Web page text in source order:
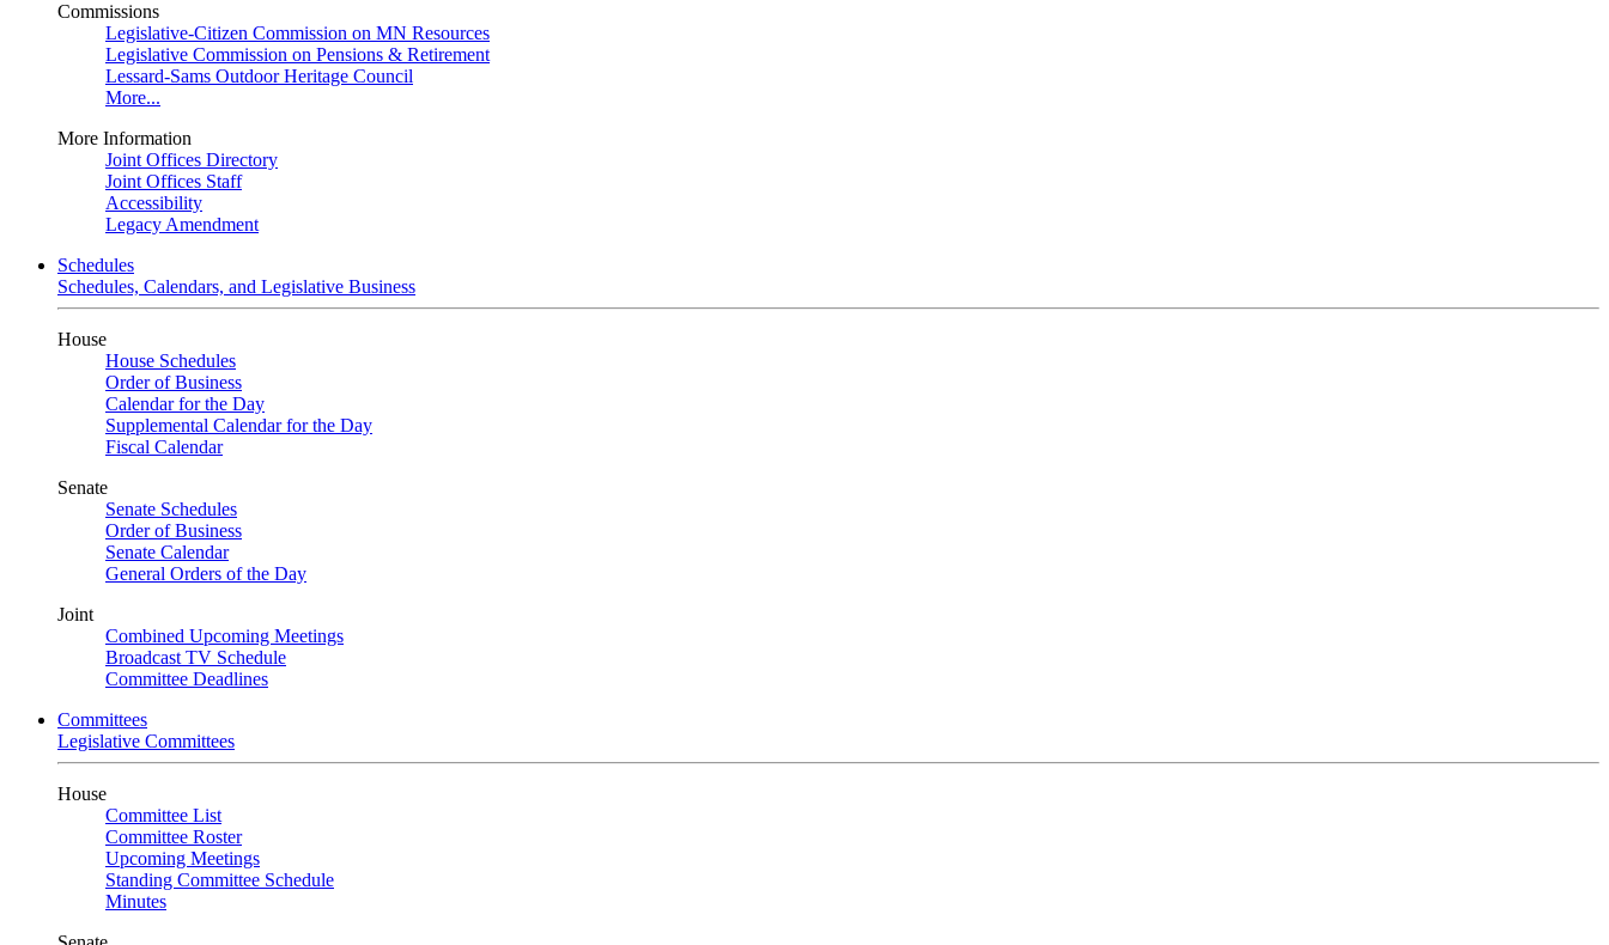
Commissions
Legislative-Citizen Commission on MN Resources
Legislative Commission on Pensions & Retirement
Lessard-Sams Outdoor Heritage Council
More...
More Information
Joint Offices Directory
Joint Offices Staff
Accessibility
Legacy Amendment
Schedules
Schedules, Calendars, and Legislative Business
House
House Schedules
Order of Business
Calendar for the Day
Supplemental Calendar for the Day
Fiscal Calendar
Senate
Senate Schedules
Order of Business
Senate Calendar
General Orders of the Day
Joint
Combined Upcoming Meetings
Broadcast TV Schedule
Committee Deadlines
Committees
Legislative Committees
House
Committee List
Committee Roster
Upcoming Meetings
Standing Committee Schedule
Minutes